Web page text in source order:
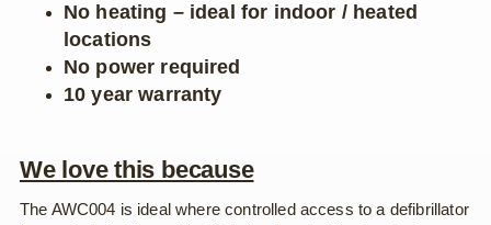
No heating – ideal for indoor / heated
locations
No power required
10 year warranty
We love this because
The AWC004 is ideal where controlled access to a defibrillator